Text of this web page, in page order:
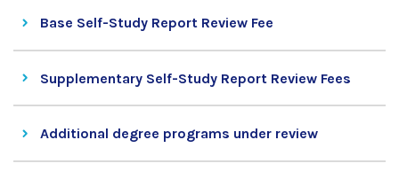
Base Self-Study Report Review Fee
Supplementary Self-Study Report Review Fees
Additional degree programs under review